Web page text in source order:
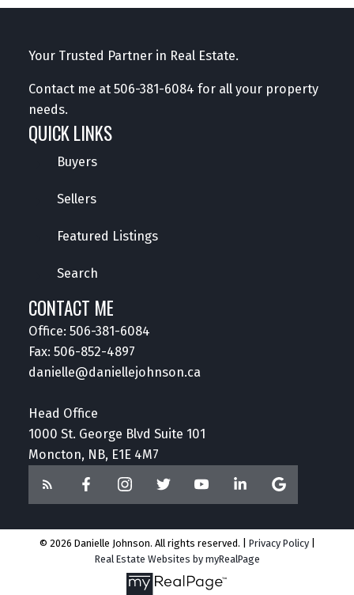
Your Trusted Partner in Real Estate.
Contact me at506-381-6084 for all your property
needs.
QUICK LINKS
Buyers
Sellers
Featured Listings
Search
CONTACT ME
Office: 506-381-6084
Fax: 506-852-4897
danielle@daniellejohnson.ca
Head Office
1000 St. George Blvd Suite 101
Moncton, NB, E1E 4M7
© 2026 Danielle Johnson. All rights reserved. | Privacy Policy|
Real Estate Websites by myRealPage